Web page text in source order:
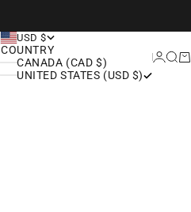
USD $
COUNTRY
CANADA (CAD $)
UNITED STATES (USD $)
Login